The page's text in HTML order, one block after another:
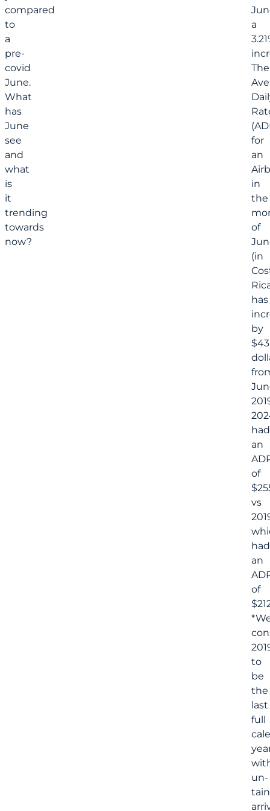
compared
to
a
pre-
covid
June.
What
has
June
see
and
what
is
it
trending
towards
now?
a
The
for
an
in
the
of
(in
has
by
had
an
of
vs
had
an
of
to
be
the
last
full
un-